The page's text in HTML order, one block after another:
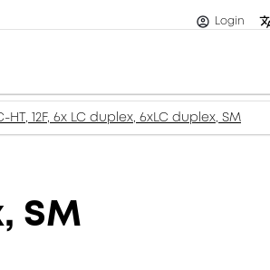
Login
HT, 12F, 6x LC duplex, 6xLC duplex, SM
SM